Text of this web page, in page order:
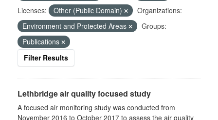
Licenses:
Other (Public Domain)
Organizations:
Environment and Protected Areas
Groups:
Publications
Filter Results
Lethbridge air quality focused study
A focused air monitoring study was conducted from
November 2016 to October 2017 to assess the air quality